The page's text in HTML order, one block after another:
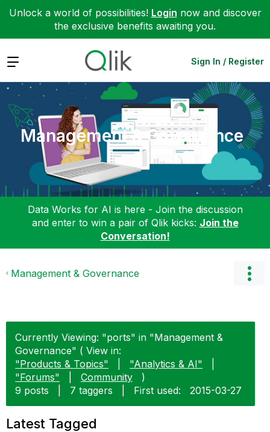
Unlock a world of possibilities! Login now and discover
the exclusive benefits awaiting you.
Expand Sign In / Register
Management & Governance
Data Works for AI is here - Join the discussion
and enter to win a pair of Qlik kicks: Join the
Conversation!
Management & Governance
Currently Viewing: "ports" in "Management &
Governance" ( View in:
"Products & Topics"
"Analytics & AI"
"Forums"
Community
)
9 posts
7 taggers First used: ‎2015-03-27
Latest Tagged